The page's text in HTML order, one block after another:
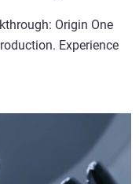
Origin One
Experience